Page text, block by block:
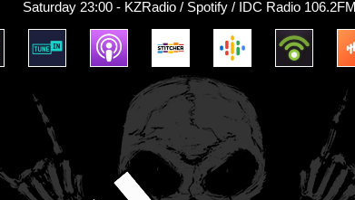
Saturday 23:00 - KZRadio / Spotify / IDC Radio 106.2FM